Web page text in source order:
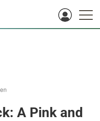
A Pink and